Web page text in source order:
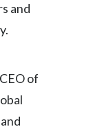
and
of